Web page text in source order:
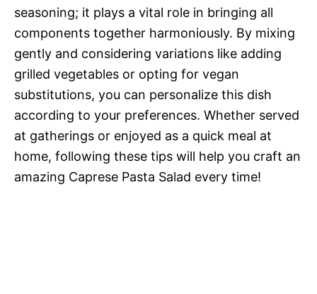
seasoning; it plays a vital role in bringing all
components together harmoniously. By mixing
gently and considering variations like adding
grilled vegetables or opting for vegan
substitutions, you can personalize this dish
according to your preferences. Whether served
at gatherings or enjoyed as a quick meal at
home, following these tips will help you craft an
amazing Caprese Pasta Salad every time!